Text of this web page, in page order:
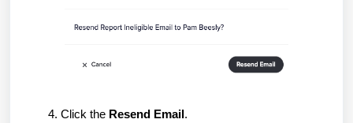
Click the Resend Email .